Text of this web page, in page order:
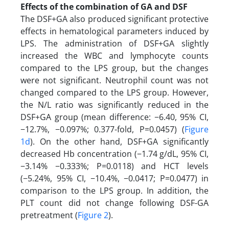
Effects of the combination of GA and DSF
The DSF+GA also produced significant protective
effects in hematological parameters induced by
LPS. The administration of DSF+GA slightly
increased the WBC and lymphocyte counts
compared to the LPS group, but the changes
were not significant. Neutrophil count was not
changed compared to the LPS group. However,
the N/L ratio was significantly reduced in the
DSF+GA group (mean difference: −6.40, 95% CI,
−12.7%, −0.097%; 0.377-fold, P=0.0457) (Figure
1d). On the other hand, DSF+GA significantly
decreased Hb concentration (−1.74 g/dL, 95% CI,
−3.14% −0.333%; P=0.0118) and HCT levels
(−5.24%, 95% CI, −10.4%, −0.0417; P=0.0477) in
comparison to the LPS group. In addition, the
PLT count did not change following DSF-GA
pretreatment (Figure 2).